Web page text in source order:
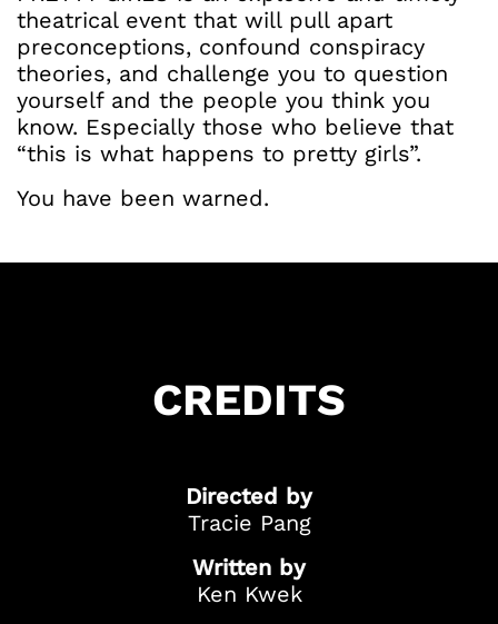
theatrical event that will pull apart
preconceptions, confound conspiracy
theories, and challenge you to question
yourself and the people you think you
know. Especially those who believe that
“this is what happens to pretty girls”.
You have been warned.
CREDITS
Directed by
Tracie Pang
Written by
Ken Kwek
Got Ticketing Questions? We're Here to
Redemption
Ticket Purchase